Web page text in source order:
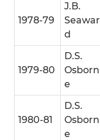
1978-79
J.B.
Seawar
d
1979-80
D.S.
Osborn
e
1980-81
D.S.
Osborn
e